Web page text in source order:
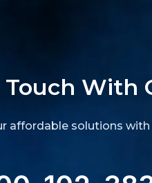
Touch With
affordable solutions